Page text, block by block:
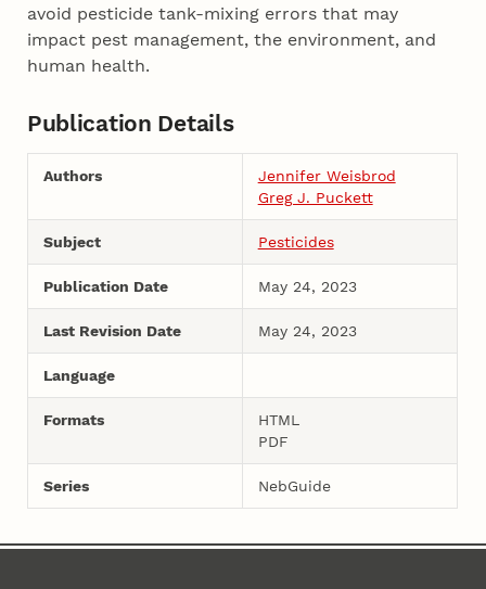
avoid pesticide tank-mixing errors that may
impact pest management, the environment, and
human health.
Publication Details
Authors
Jennifer Weisbrod
Greg J. Puckett
Subject Pesticides
Publication Date May 24, 2023
Last Revision Date May 24, 2023
Language
Formats
HTML
PDF
Series NebGuide